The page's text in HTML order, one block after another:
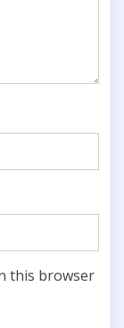
this browser